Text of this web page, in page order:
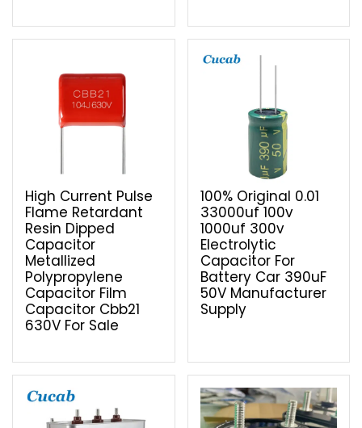
High Current Pulse
Flame Retardant
Resin Dipped
Capacitor
Metallized
Polypropylene
Capacitor Film
Capacitor Cbb21
630V For Sale
100% Original 0.01
33000uf 100v
1000uf 300v
Electrolytic
Capacitor For
Battery Car 390uF
50V Manufacturer
Supply